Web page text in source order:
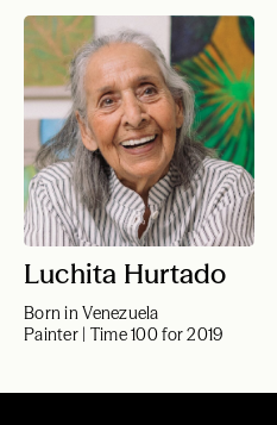
Luchita Hurtado
Born in Venezuela
Painter | Time 100 for 2019